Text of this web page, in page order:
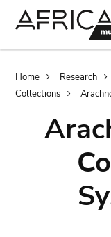
Home Research
Collections